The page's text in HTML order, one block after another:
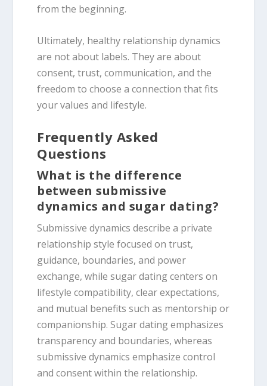
from the beginning.
Ultimately, healthy relationship dynamics
are not about labels. They are about
consent, trust, communication, and the
freedom to choose a connection that fits
your values and lifestyle.
Frequently Asked
Questions
What is the difference
between submissive
dynamics and sugar dating?
Submissive dynamics describe a private
relationship style focused on trust,
guidance, boundaries, and power
exchange, while sugar dating centers on
lifestyle compatibility, clear expectations,
and mutual benefits such as mentorship or
companionship. Sugar dating emphasizes
transparency and boundaries, whereas
submissive dynamics emphasize control
and consent within the relationship.